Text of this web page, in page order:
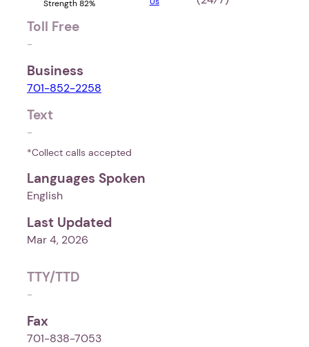
Strength 82%
Toll Free
-
Business
701-852-2258
Text
-
*Collect calls accepted
Languages Spoken
English
Last Updated
Mar 4, 2026
TTY/TTD
-
Fax
701-838-7053